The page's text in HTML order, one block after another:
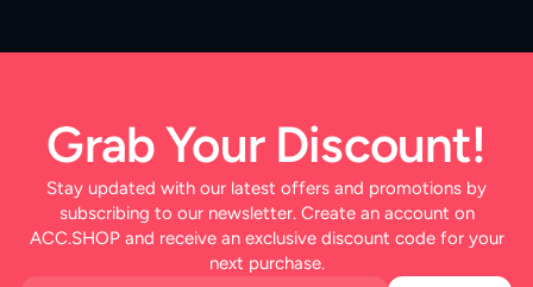
Grab Your Discount!
Stay updated with our latest offers and promotions by
subscribing to our newsletter. Create an account on
ACC.SHOP and receive an exclusive discount code for your
next purchase.